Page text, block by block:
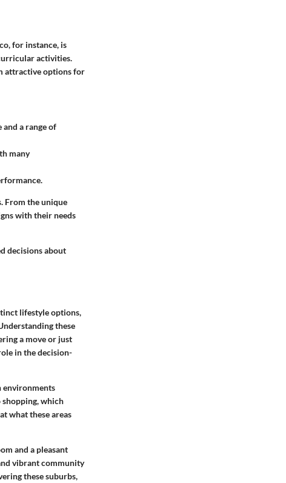
for instance, is
activities.
attractive options for
a range of
many
From the unique
with their needs
decisions about
lifestyle options,
these
a move or just
in the decision-
environments
shopping, which
what these areas
and a pleasant
vibrant community
these suburbs,